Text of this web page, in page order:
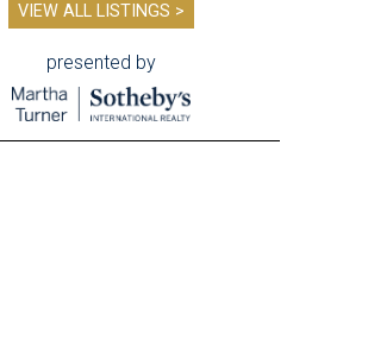
VIEW ALL LISTINGS >
presented by